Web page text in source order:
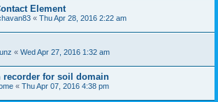
Element
« Thu Apr 28, 2016 2:22 am
« Wed Apr 27, 2016 1:32 am
recorder for soil domain
« Thu Apr 07, 2016 4:38 pm